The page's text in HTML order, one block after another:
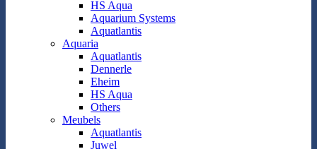
HS Aqua
Aquarium Systems
Aquatlantis
Aquaria
Aquatlantis
Dennerle
Eheim
HS Aqua
Others
Meubels
Aquatlantis
Juwel